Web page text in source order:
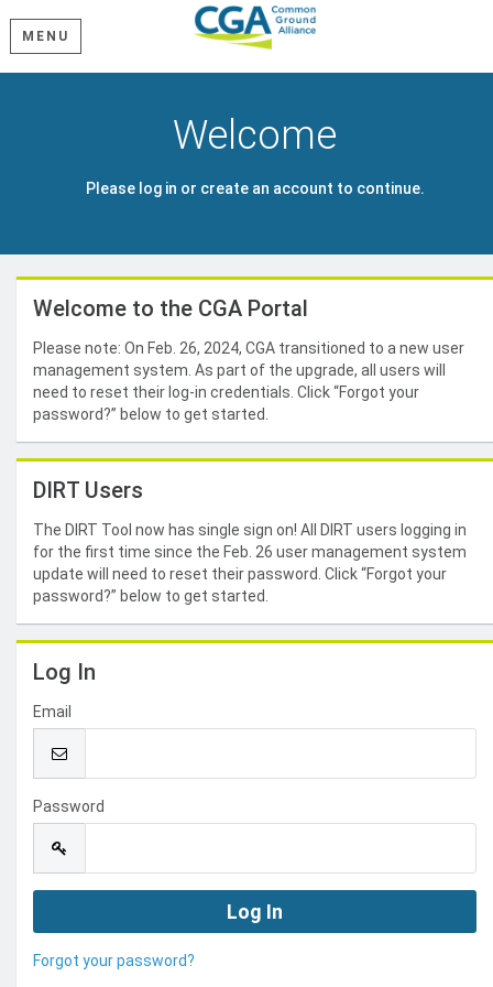
MENU
Welcome
Please log in or create an account to continue.
Welcome to the CGA Portal
Please note: On Feb. 26, 2024, CGA transitioned to a new user
management system. As part of the upgrade, all users will
need to reset their log-in credentials. Click “Forgot your
password?” below to get started.
DIRT Users
The DIRT Tool now has single sign on! All DIRT users logging in
for the first time since the Feb. 26 user management system
update will need to reset their password. Click “Forgot your
password?” below to get started.
Log In
Email
Password
Forgot your password?